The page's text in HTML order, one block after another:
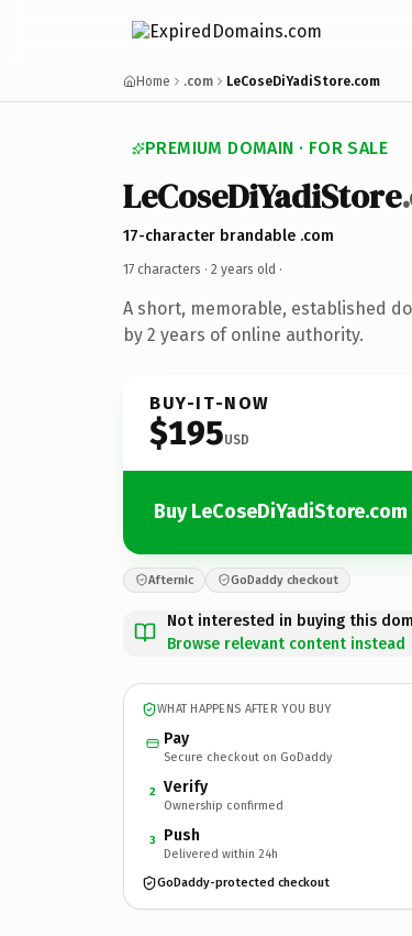
Home .com LeCoseDiYadiStore.com
PREMIUM DOMAIN · FOR SALE
LeCoseDiYadiStore
17-character brandable .com
17 characters · 2 years old ·
A short, memorable, established
by 2 years of online authority.
BUY-IT-NOW
$195USD
Buy LeCoseDiYadiStore.com
Afternic GoDaddy checkout
Not interested in buying this
Browse relevant content instead
WHAT HAPPENS AFTER YOU BUY
Pay
Secure checkout on GoDaddy
2 Verify
Ownership confirmed
3 Push
Delivered within 24h
GoDaddy-protected checkout